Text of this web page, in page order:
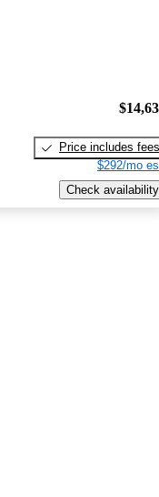
Price includes fees
$292/mo
Check availability